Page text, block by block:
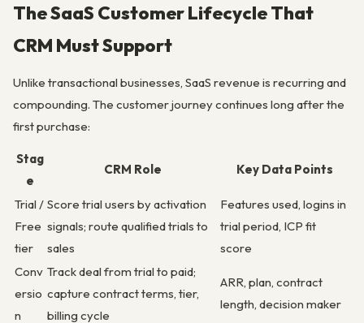
The SaaS Customer Lifecycle That
CRM Must Support
Unlike transactional businesses, SaaS revenue is recurring and
compounding. The customer journey continues long after the
first purchase:
Stag
e
CRM Role Key Data Points
Trial /
Free
tier
Score trial users by activation
signals; route qualified trials to
sales
Features used, logins in
trial period, ICP fit
score
Conv
ersio
n
Track deal from trial to paid;
capture contract terms, tier,
billing cycle
ARR, plan, contract
length, decision maker